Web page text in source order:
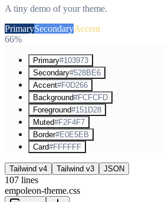
A tiny demo of your theme.
PrimarySecondaryAccent
66%
Primary#103973
Secondary#528BE6
Accent#F0D266
Background#FCFCFD
Foreground#151D28
Muted#F2F4F7
Border#E0E5EB
Card#FFFFFF
Tailwind v4 Tailwind v3 JSON
107 lines
empoleon-theme.css